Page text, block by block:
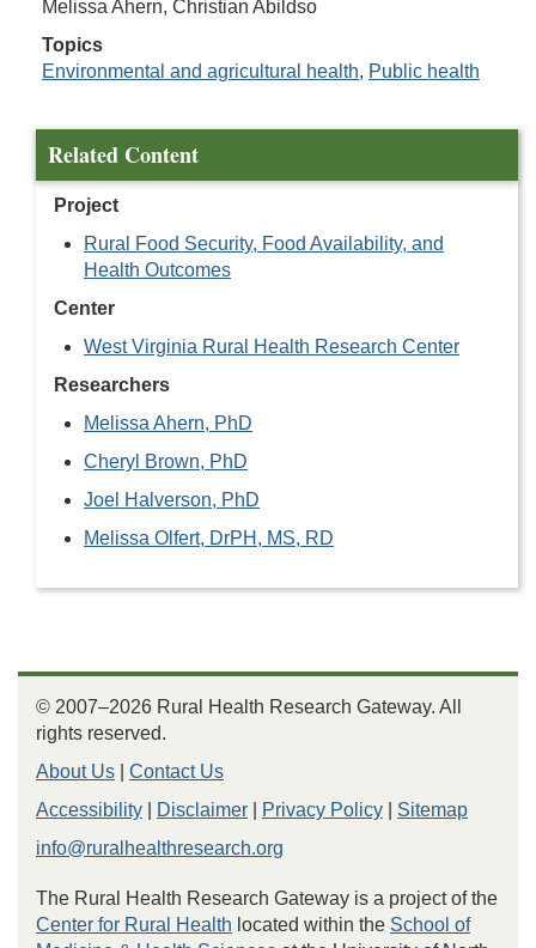
Melissa Ahern, Christian Abildso
Topics
Environmental and agricultural health, Public health
Related Content
Project
Rural Food Security, Food Availability, and
Health Outcomes
Center
West Virginia Rural Health Research Center
Researchers
Melissa Ahern, PhD
Cheryl Brown, PhD
Joel Halverson, PhD
Melissa Olfert, DrPH, MS, RD
© 2007–2026 Rural Health Research Gateway. All
rights reserved.
About Us
Contact Us
Accessibility
Disclaimer Privacy Policy
Sitemap
info@ruralhealthresearch.org
The Rural Health Research Gateway is a project of the
Center for Rural Health located within the School of